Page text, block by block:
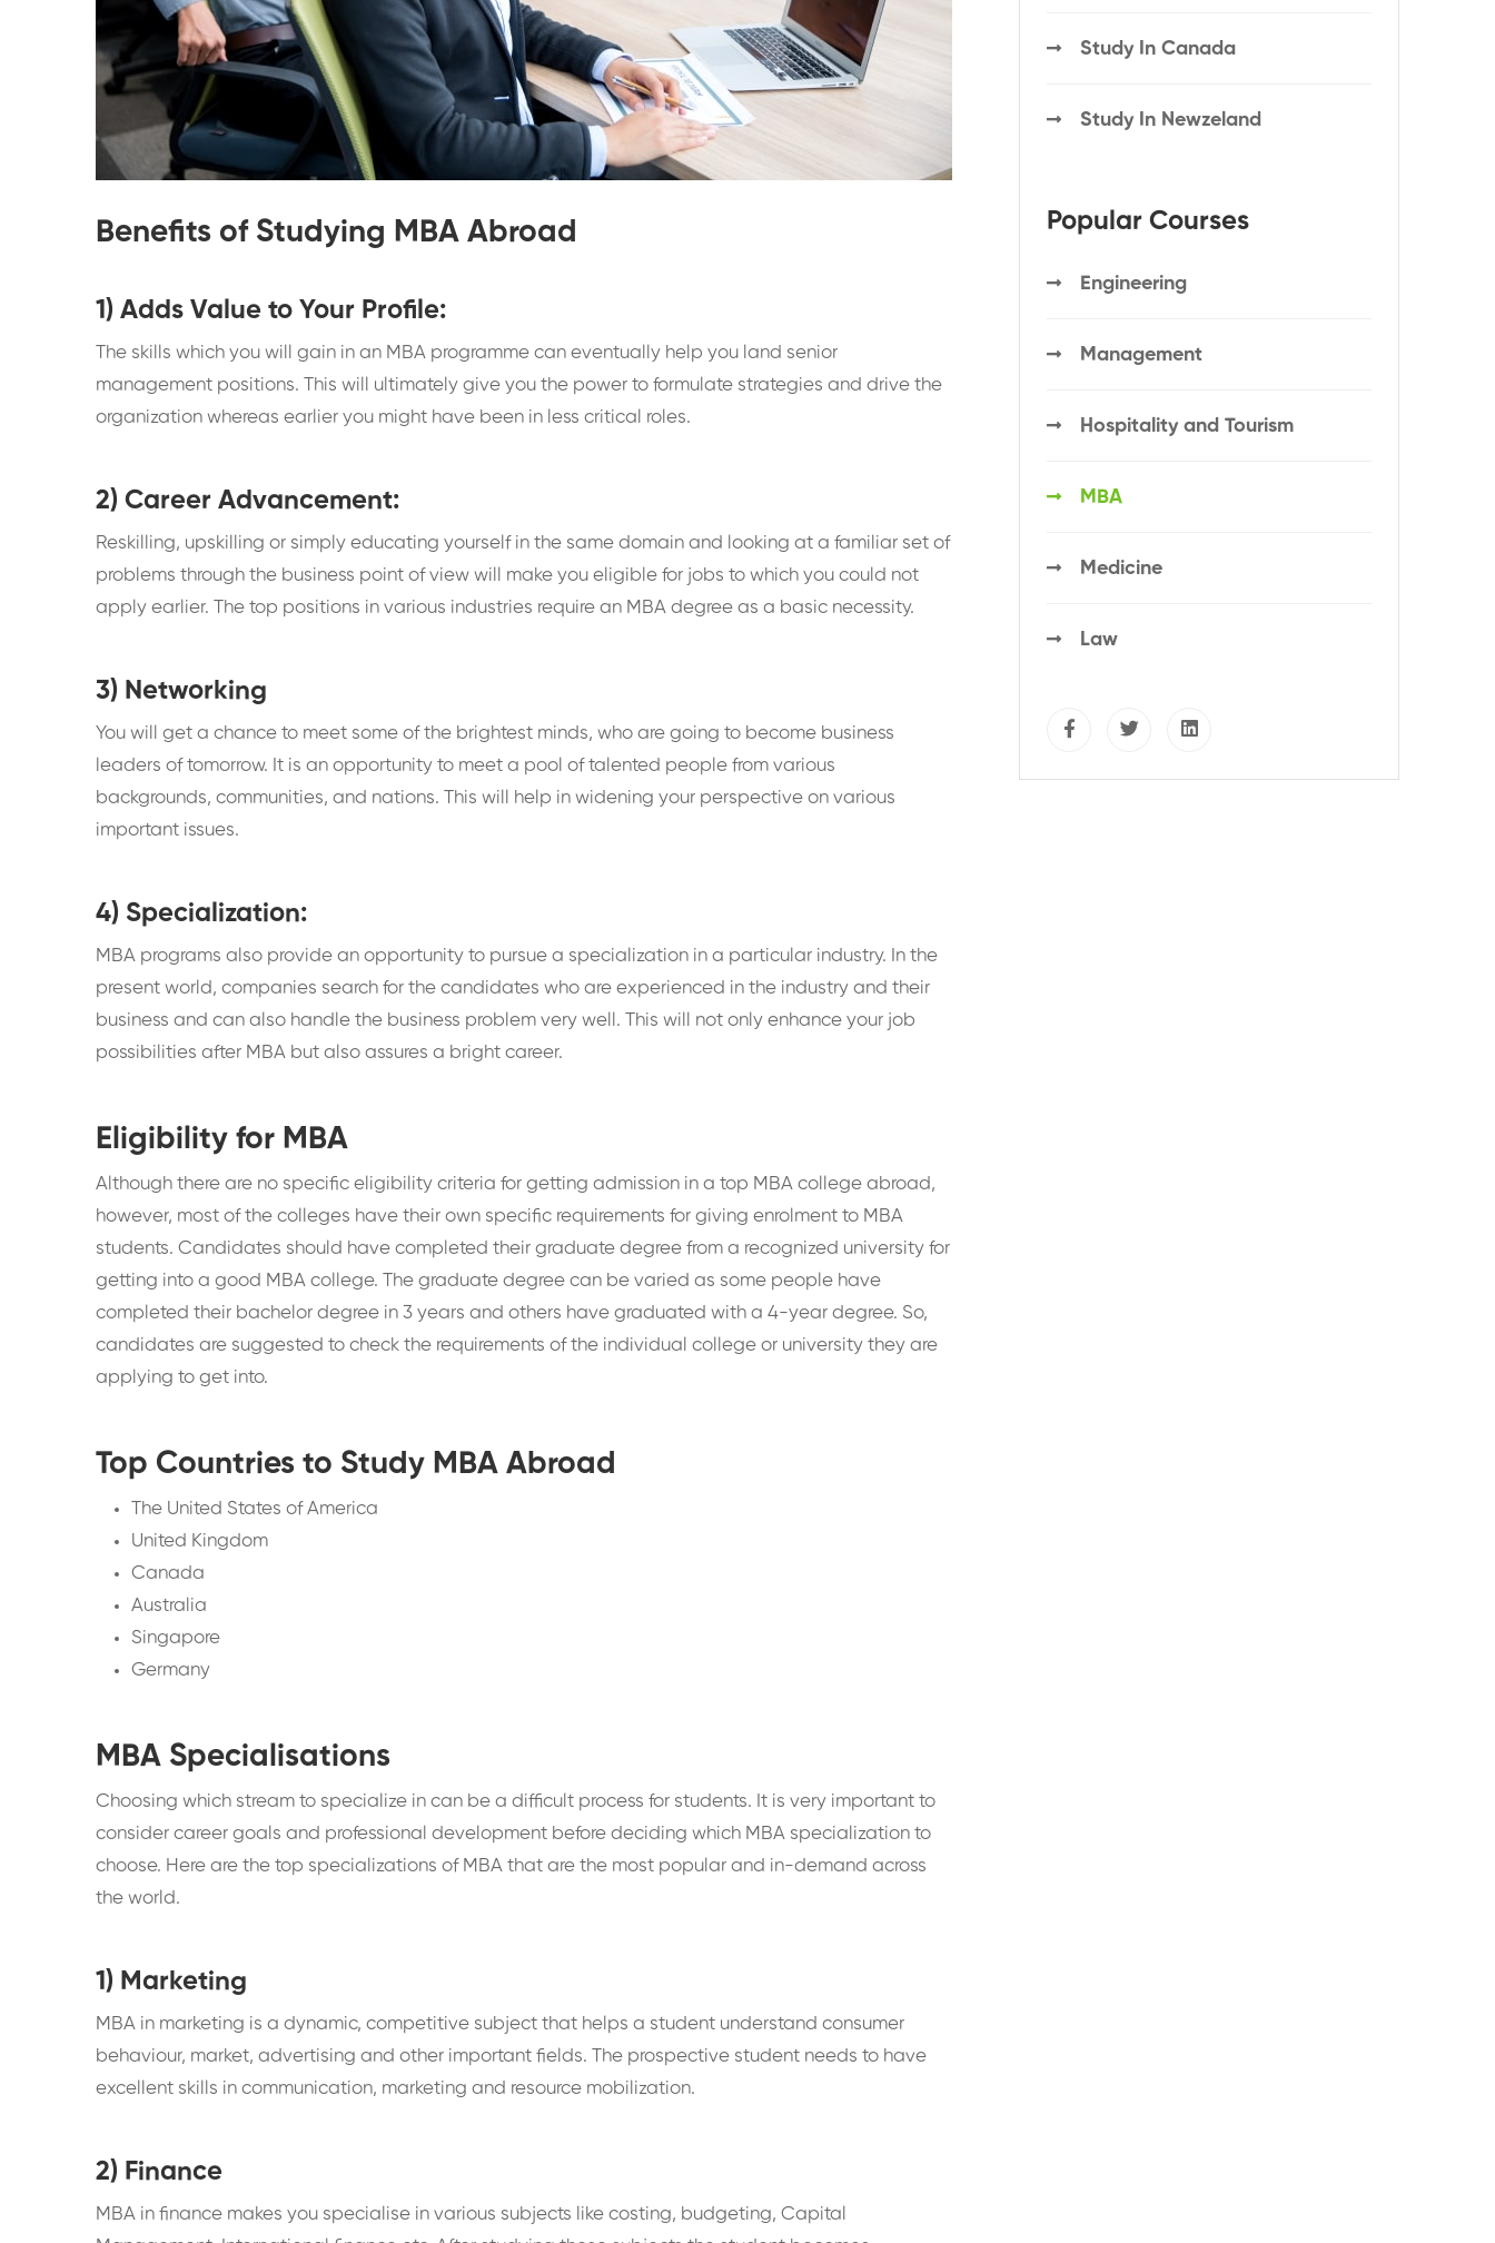
Benefits of Studying MBA Abroad
1) Adds Value to Your Profile:
The skills which you will gain in an MBA programme can eventually help you land senior
management positions. This will ultimately give you the power to formulate strategies and drive the
organization whereas earlier you might have been in less critical roles.
2) Career Advancement:
Reskilling, upskilling or simply educating yourself in the same domain and looking at a familiar set of
problems through the business point of view will make you eligible for jobs to which you could not
apply earlier. The top positions in various industries require an MBA degree as a basic necessity.
3) Networking
You will get a chance to meet some of the brightest minds, who are going to become business
leaders of tomorrow. It is an opportunity to meet a pool of talented people from various
backgrounds, communities, and nations. This will help in widening your perspective on various
important issues.
4) Specialization:
MBA programs also provide an opportunity to pursue a specialization in a particular industry. In the
present world, companies search for the candidates who are experienced in the industry and their
business and can also handle the business problem very well. This will not only enhance your job
possibilities after MBA but also assures a bright career.
Eligibility for MBA
Although there are no specific eligibility criteria for getting admission in a top MBA college abroad,
however, most of the colleges have their own specific requirements for giving enrolment to MBA
students. Candidates should have completed their graduate degree from a recognized university for
getting into a good MBA college. The graduate degree can be varied as some people have
completed their bachelor degree in 3 years and others have graduated with a 4-year degree. So,
candidates are suggested to check the requirements of the individual college or university they are
applying to get into.
Top Countries to Study MBA Abroad
The United States of America
United Kingdom
Canada
Australia
Singapore
Germany
MBA Specialisations
Choosing which stream to specialize in can be a difficult process for students. It is very important to
consider career goals and professional development before deciding which MBA specialization to
choose. Here are the top specializations of MBA that are the most popular and in-demand across
the world.
1) Marketing
MBA in marketing is a dynamic, competitive subject that helps a student understand consumer
behaviour, market, advertising and other important fields. The prospective student needs to have
excellent skills in communication, marketing and resource mobilization.
2) Finance
MBA in finance makes you specialise in various subjects like costing, budgeting, Capital
Study In Canada
Study In Newzeland
Popular Courses
Engineering
Management
Hospitality and Tourism
MBA
Medicine
Law